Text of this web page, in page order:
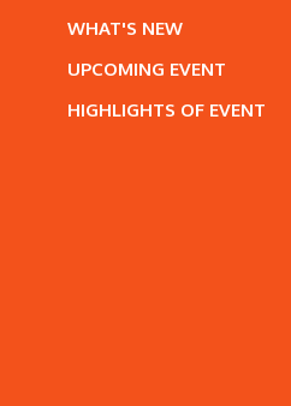
WHAT'S NEW
UPCOMING EVENT
HIGHLIGHTS OF EVENT